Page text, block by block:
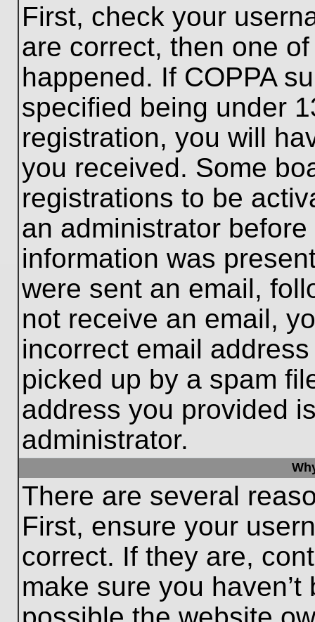
First, check your
are correct, then one
happened. If COPPA
specified being under
registration, you will
you received. Some
registrations to be
an administrator
information was
were sent an email,
not receive an email,
incorrect email
picked up by a spam
address you provided
administrator.
There are several
First, ensure your
correct. If they are,
make sure you